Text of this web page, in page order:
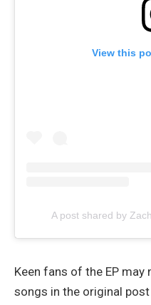
View this
A post shared by
Keen fans of the EP
songs in the original